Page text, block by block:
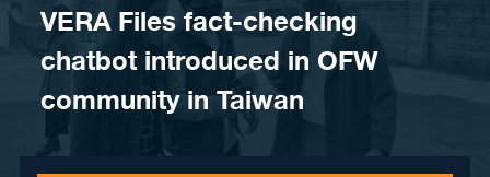
VERA Files fact-checking
chatbot introduced in OFW
community in Taiwan